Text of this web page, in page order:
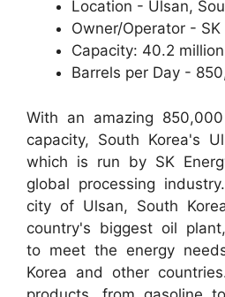
Location - Ulsan,
Owner/Operator - SK
Capacity: 40.2
Barrels per Day -
With an amazing
capacity, South Korea's
which is run by SK
global processing
city of Ulsan, South
country's biggest oil
to meet the energy
Korea and other